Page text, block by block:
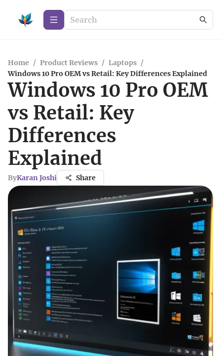
Home / Product Reviews / Laptops /
Windows 10 Pro OEM vs Retail: Key Differences Explained
Windows 10 Pro OEM
vs Retail: Key
Differences
Explained
ByKaran Joshi Share